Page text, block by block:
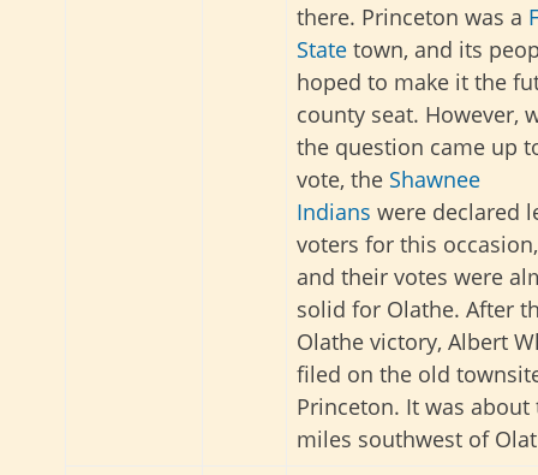
there. Princeton was a
State town, and its
hoped to make it the
county seat. However,
the question came up
vote, the Shawnee
Indians were declared
voters for this occasion,
and their votes were
solid for Olathe. After
Olathe victory, Albert
filed on the old
Princeton. It was about
miles southwest of